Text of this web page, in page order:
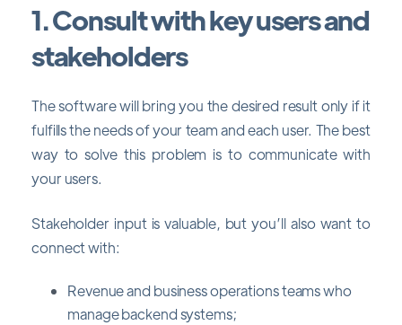
1. Consult with key users and
stakeholders
The software will bring you the desired result only if it
fulfills the needs of your team and each user. The best
way to solve this problem is to communicate with
your users.
Stakeholder input is valuable, but you’ll also want to
connect with:
Revenue and business operations teams who
manage backend systems;